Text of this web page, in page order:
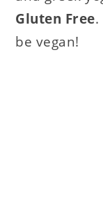
Gluten Free
be vegan!